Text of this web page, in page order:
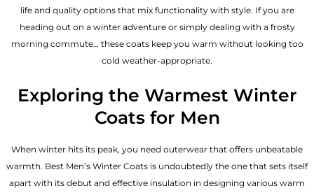
life and quality options that mix functionality with style. If you are
heading out on a winter adventure or simply dealing with a frosty
morning commute… these coats keep you warm without looking too
cold weather-appropriate.
Exploring the Warmest Winter
Coats for Men
When winter hits its peak, you need outerwear that offers unbeatable
warmth. Best Men’s Winter Coats is undoubtedly the one that sets itself
apart with its debut and effective insulation in designing various warm